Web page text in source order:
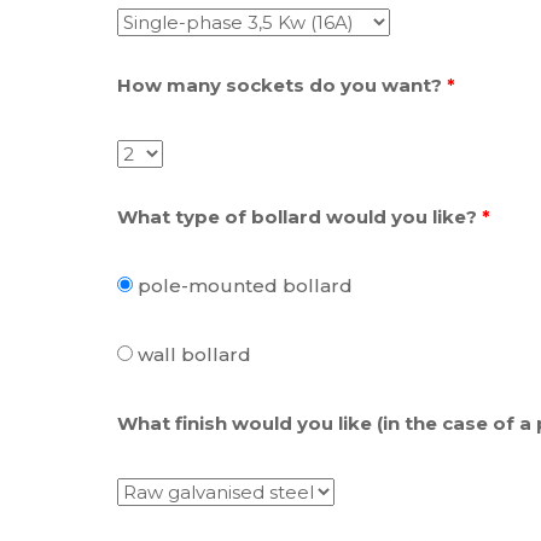
How many sockets do you want? *
What type of bollard would you like? *
pole-mounted bollard
wall bollard
What finish would you like (in the case of a